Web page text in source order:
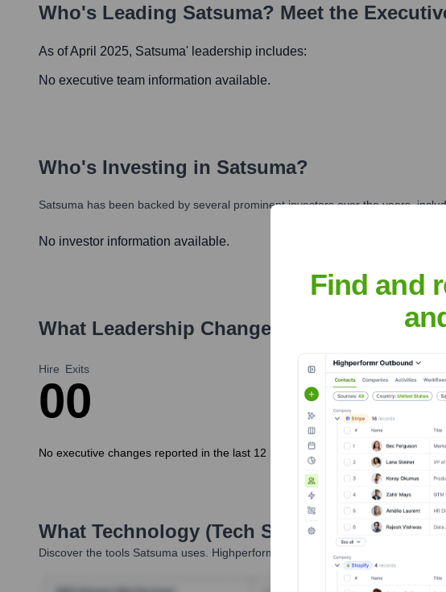
Who's Leading Satsuma? Meet the
As of April 2025, Satsuma' leadership includes:
No executive team information available.
Who's Investing in Satsuma?
Satsuma has been backed by several prominent investors over the years,
No investor information available.
What Leadership Changes Has Satsuma
Hire
0
Exits
0
No executive changes reported in the last 12 months.
What Technology (Tech Stack) Is Used by
Discover the tools Satsuma uses. Highperformr reveals the technologies
Find and